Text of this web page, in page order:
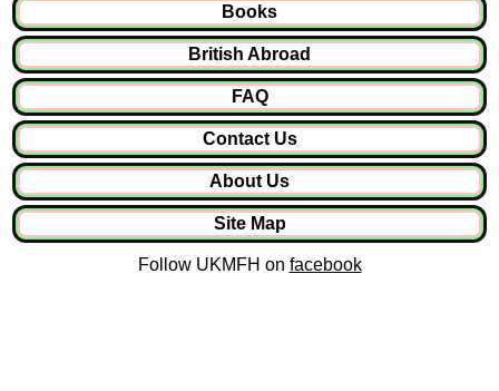
Books
British Abroad
FAQ
Contact Us
About Us
Site Map
Follow UKMFH on facebook